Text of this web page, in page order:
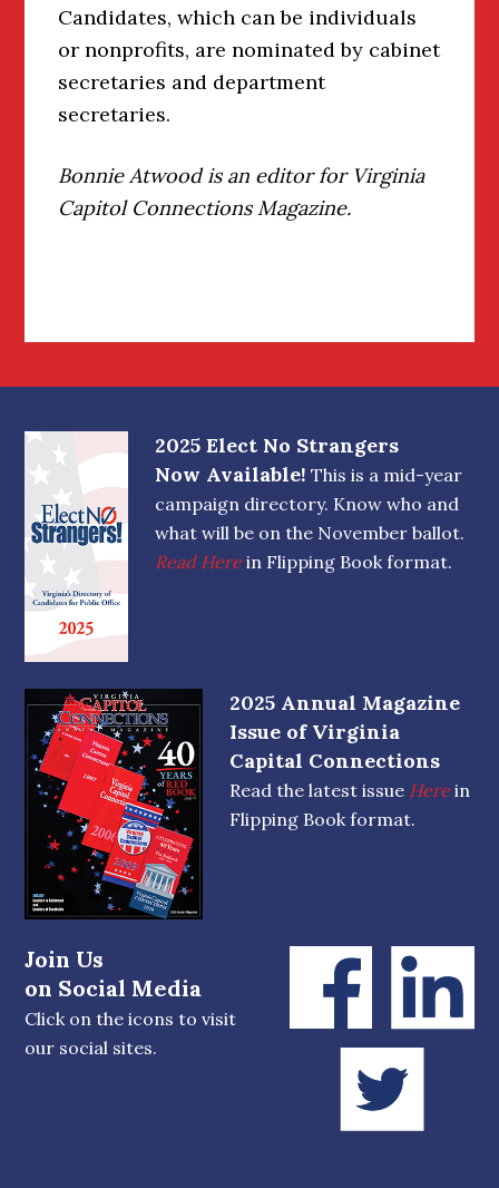
Candidates, which can be individuals
or nonprofits, are nominated by cabinet
secretaries and department
secretaries.
Bonnie Atwood is an editor for Virginia
Capitol Connections Magazine.
Footer
2025 Elect No Strangers
Now Available! This is a mid-year
campaign directory. Know who and
what will be on the November ballot.
Read Herein Flipping Book format.
2025 Annual Magazine
Issue of Virginia
Capital Connections
Read the latest issue Herein
Flipping Book format.
Join Us
on Social Media
Click on the icons to visit
our social sites.